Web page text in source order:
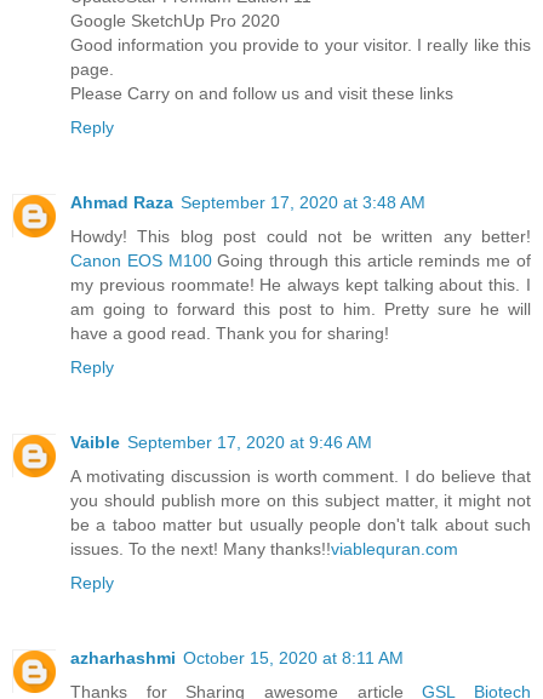
Google SketchUp Pro 2020
Good information you provide to your visitor. I really like this
page.
Please Carry on and follow us and visit these links
Reply
Ahmad Raza September 17, 2020 at 3:48 AM
Howdy! This blog post could not be written any better!
Canon EOS M100Going through this article reminds me of
my previous roommate! He always kept talking about this. I
am going to forward this post to him. Pretty sure he will
have a good read. Thank you for sharing!
Reply
Vaible September 17, 2020 at 9:46 AM
A motivating discussion is worth comment. I do believe that
you should publish more on this subject matter, it might not
be a taboo matter but usually people don't talk about such
issues. To the next! Many thanks!!viablequran.com
Reply
azharhashmi October 15, 2020 at 8:11 AM
Thanks for Sharing awesome articleGSL Biotech